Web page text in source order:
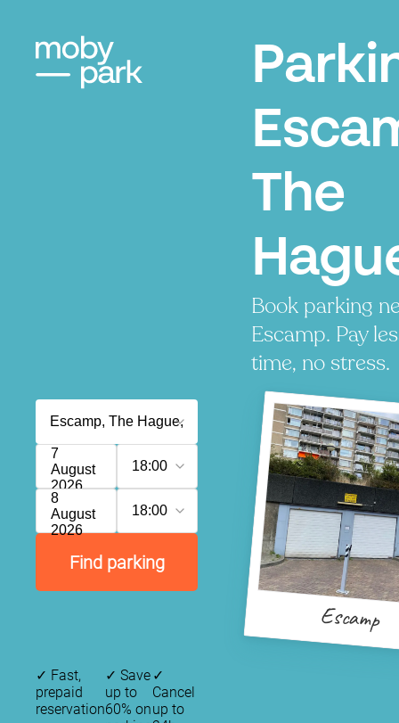
The
Book parking
Escamp. Pay
time, no stress.
7
August
2026
18:00
8
August
2026
18:00
Find parking
Escamp
✓ Fast,
prepaid
reservation
✓ Save
up to
60% on
✓
Cancel
up to